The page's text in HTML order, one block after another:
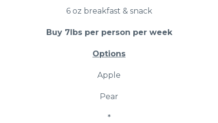
6 oz breakfast & snack
Buy 7lbs per person per week
Options
Apple
Pear
*